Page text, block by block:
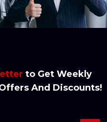
to Get Weekly
And Discounts!